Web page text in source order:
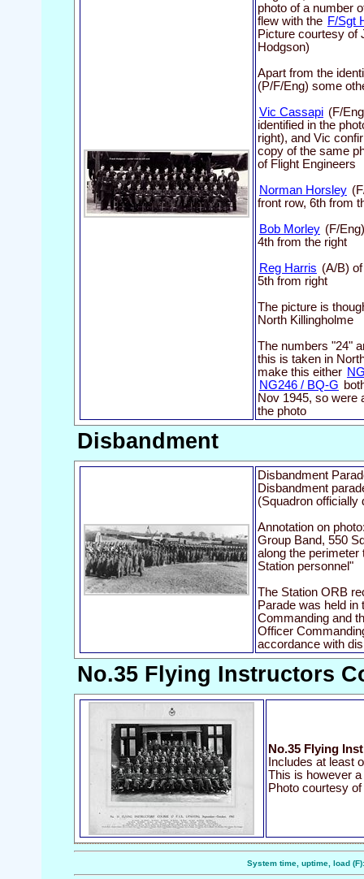
photo of a number
flew with the F/Sgt
Picture courtesy of
Hodgson)
Apart from the
(P/F/Eng) some
Vic Cassapi (F/
identified in the
right), and Vic
copy of the same
of Flight Engineers
Norman Horsley
front row, 6th from
Bob Morley (F/
4th from the right
Reg Harris (A/B)
5th from right
The picture is
North Killingholme
The numbers "24"
this is taken in
make this either
NG246 / BQ-G
Nov 1945, so were
the photo
Disbandment
Disbandment
Disbandment
(Squadron officially
Annotation on
Group Band, 550
along the perimeter
Station personnel"
The Station ORB
Parade was held in
Commanding and
Officer
accordance with
No.35 Flying Instructors
No.35 Flying
Includes at least
This is however
Photo courtesy
System time, uptime, load